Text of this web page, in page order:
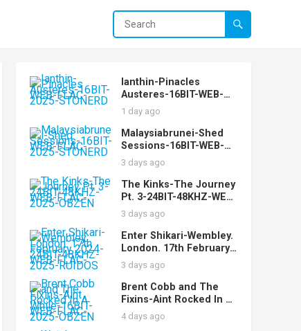
Ianthin-Pinacles
Austeres-16BIT-WEB-
FLAC-2025-STONERD
1 day ago
Malaysiabrunei-Shed
Sessions-16BIT-WEB-
FLAC-2025-STONERD
3 days ago
The Kinks-The Journey
Pt. 3-24BIT-48KHZ-WEB-
FLAC-2025-OBZEN
3 days ago
Enter Shikari-Wembley.
London. 17th February
2024-24BIT-48KHZ-WEB-
FLAC-2025-RUIDOS
3 days ago
Brent Cobb and The
Fixins-Aint Rocked In A
While-16BIT-WEB-FLAC-
2025-OBZEN
4 days ago